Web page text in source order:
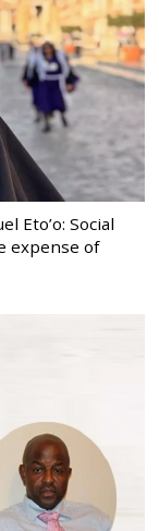
Eto’o: Social
expense of